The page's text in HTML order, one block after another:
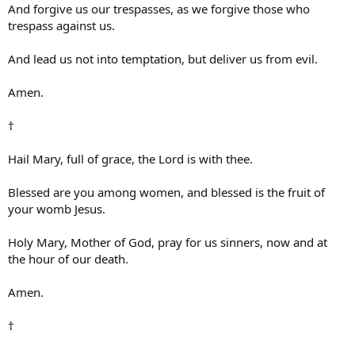
And forgive us our trespasses, as we forgive those who
trespass against us.
And lead us not into temptation, but deliver us from evil.
Amen.
†
Hail Mary, full of grace, the Lord is with thee.
Blessed are you among women, and blessed is the fruit of
your womb Jesus.
Holy Mary, Mother of God, pray for us sinners, now and at
the hour of our death.
Amen.
†